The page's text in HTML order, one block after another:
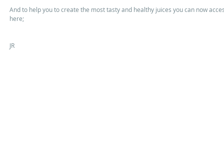
And to help you to create the most tasty and healthy juices you can now
here;
JR